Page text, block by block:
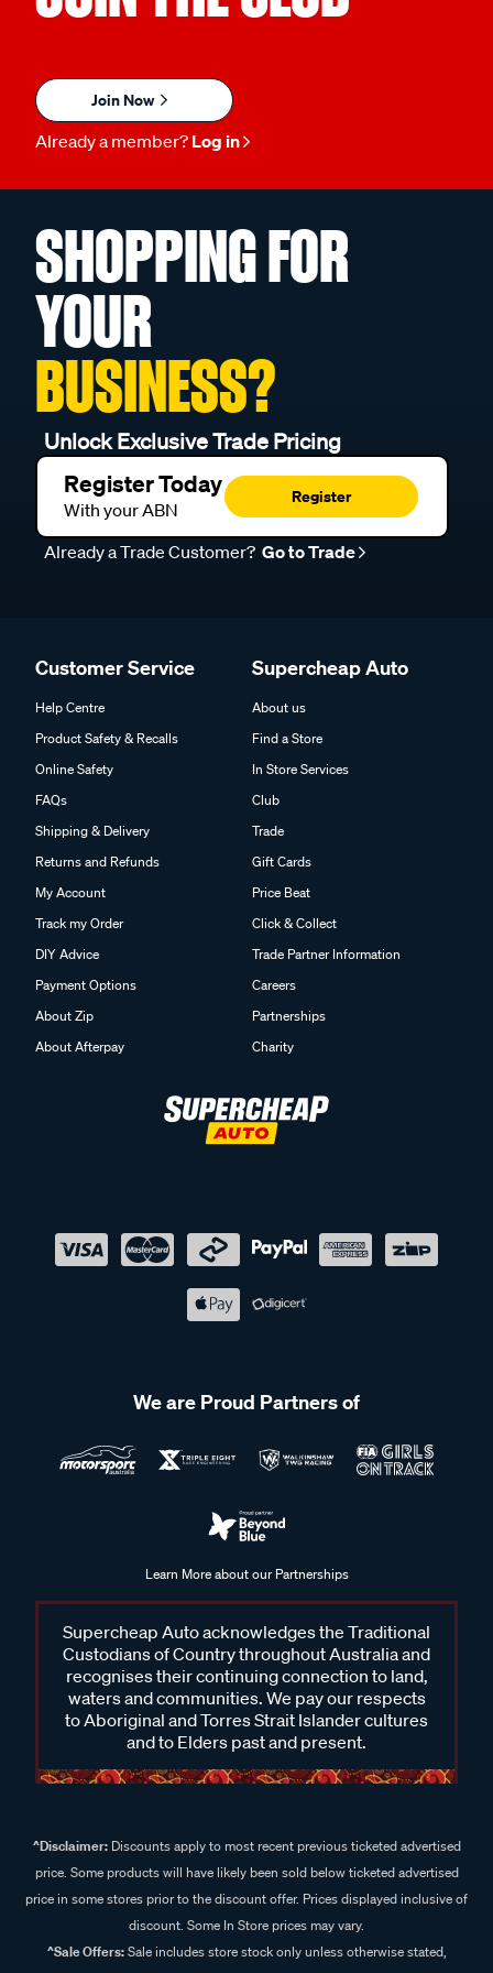
Join Now
Already a member? Log in
SHOPPING FOR
YOUR
BUSINESS?
Unlock Exclusive Trade Pricing
Register Today
With your ABN
Register
Already a Trade Customer? Go to Trade
Customer Service
Help Centre
Product Safety & Recalls
Online Safety
FAQs
Shipping & Delivery
Returns and Refunds
My Account
Track my Order
DIY Advice
Payment Options
About Zip
About Afterpay
Supercheap Auto
About us
Find a Store
In Store Services
Club
Trade
Gift Cards
Price Beat
Click & Collect
Trade Partner Information
Careers
Partnerships
Charity
We are Proud Partners of
Learn More about our Partnerships
Supercheap Auto acknowledges the Traditional
Custodians of Country throughout Australia and
recognises their continuing connection to land,
waters and communities. We pay our respects
to Aboriginal and Torres Strait Islander cultures
and to Elders past and present.
^Disclaimer:Discounts apply to most recent previous ticketed advertised
price. Some products will have likely been sold below ticketed advertised
price in some stores prior to the discount offer. Prices displayed inclusive of
discount. Some In Store prices may vary.
^Sale Offers:Sale includes store stock only unless otherwise stated,